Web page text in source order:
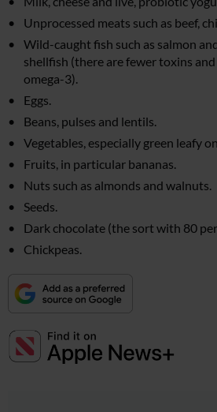
Unprocessed meats such as beef,
Wild-caught fish such as salmon
shellfish (there are fewer toxins
omega-3).
Eggs.
Beans, pulses and lentils.
Vegetables, especially green leafy
Fruits, in particular bananas.
Nuts such as almonds and walnuts.
Seeds.
Dark chocolate (the sort with 80
Chickpeas.